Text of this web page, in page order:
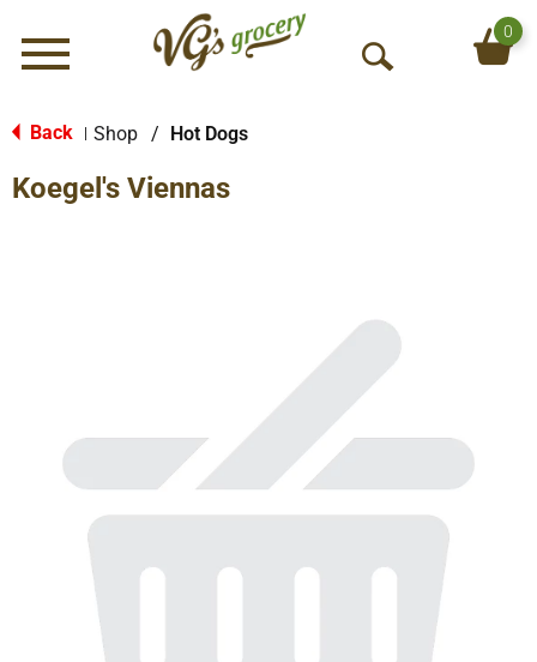
Menu
O
h
0
Back Shop / Hot Dogs
Koegel's Viennas